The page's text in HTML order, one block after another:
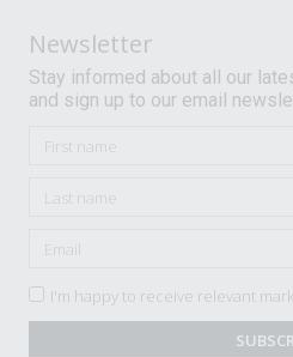
Newsletter
Stay informed about all our
and sign up to our email
I'm happy to receive relevant